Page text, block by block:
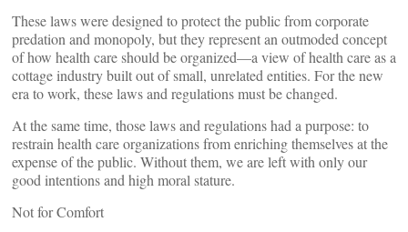
These laws were designed to protect the public from corporate
predation and monopoly, but they represent an outmoded concept
of how health care should be organized—a view of health care as a
cottage industry built out of small, unrelated entities. For the new
era to work, these laws and regulations must be changed.
At the same time, those laws and regulations had a purpose: to
restrain health care organizations from enriching themselves at the
expense of the public. Without them, we are left with only our
good intentions and high moral stature.
Not for Comfort